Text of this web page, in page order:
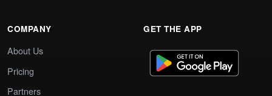
COMPANY
About Us
Pricing
Partners
GET THE APP